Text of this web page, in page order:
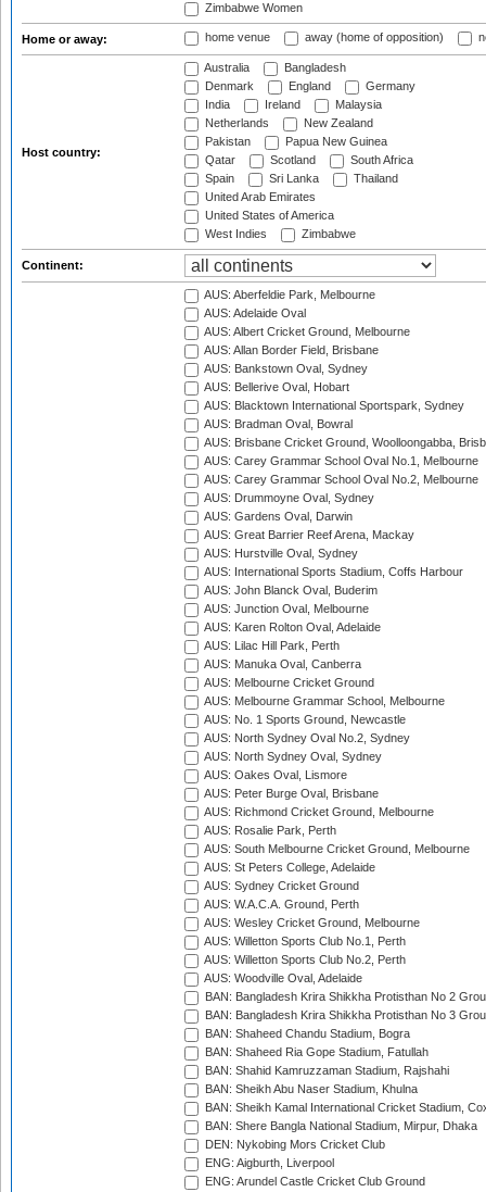
Zimbabwe Women
Home or away: home venue away (home of opposition)
Host country:
Australia
Bangladesh
Denmark
England
Germany
India
Ireland
Malaysia
Netherlands
New Zealand
Pakistan
Papua New Guinea
Qatar
Scotland
South Africa
Spain
Sri Lanka
Thailand
United Arab Emirates
United States of America
West Indies
Zimbabwe
Continent:
AUS: Aberfeldie Park, Melbourne
AUS: Adelaide Oval
AUS: Albert Cricket Ground, Melbourne
AUS: Allan Border Field, Brisbane
AUS: Bankstown Oval, Sydney
AUS: Bellerive Oval, Hobart
AUS: Blacktown International Sportspark, Sydney
AUS: Bradman Oval, Bowral
AUS: Brisbane Cricket Ground, Woolloongabba,
AUS: Carey Grammar School Oval No.1, Melbourne
AUS: Carey Grammar School Oval No.2, Melbourne
AUS: Drummoyne Oval, Sydney
AUS: Gardens Oval, Darwin
AUS: Great Barrier Reef Arena, Mackay
AUS: Hurstville Oval, Sydney
AUS: International Sports Stadium, Coffs Harbour
AUS: John Blanck Oval, Buderim
AUS: Junction Oval, Melbourne
AUS: Karen Rolton Oval, Adelaide
AUS: Lilac Hill Park, Perth
AUS: Manuka Oval, Canberra
AUS: Melbourne Cricket Ground
AUS: Melbourne Grammar School, Melbourne
AUS: No. 1 Sports Ground, Newcastle
AUS: North Sydney Oval No.2, Sydney
AUS: North Sydney Oval, Sydney
AUS: Oakes Oval, Lismore
AUS: Peter Burge Oval, Brisbane
AUS: Richmond Cricket Ground, Melbourne
AUS: Rosalie Park, Perth
AUS: South Melbourne Cricket Ground, Melbourne
AUS: St Peters College, Adelaide
AUS: Sydney Cricket Ground
AUS: W.A.C.A. Ground, Perth
AUS: Wesley Cricket Ground, Melbourne
AUS: Willetton Sports Club No.1, Perth
AUS: Willetton Sports Club No.2, Perth
AUS: Woodville Oval, Adelaide
BAN: Bangladesh Krira Shikkha Protisthan No 2
BAN: Bangladesh Krira Shikkha Protisthan No 3
BAN: Shaheed Chandu Stadium, Bogra
BAN: Shaheed Ria Gope Stadium, Fatullah
BAN: Shahid Kamruzzaman Stadium, Rajshahi
BAN: Sheikh Abu Naser Stadium, Khulna
BAN: Sheikh Kamal International Cricket Stadium,
BAN: Shere Bangla National Stadium, Mirpur, Dhaka
DEN: Nykobing Mors Cricket Club
ENG: Aigburth, Liverpool
ENG: Arundel Castle Cricket Club Ground